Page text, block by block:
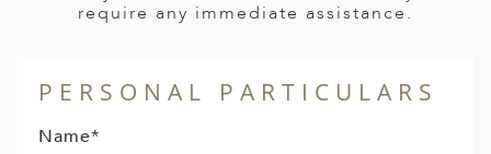
require any immediate assistance.
PERSONAL PARTICULARS
Name*